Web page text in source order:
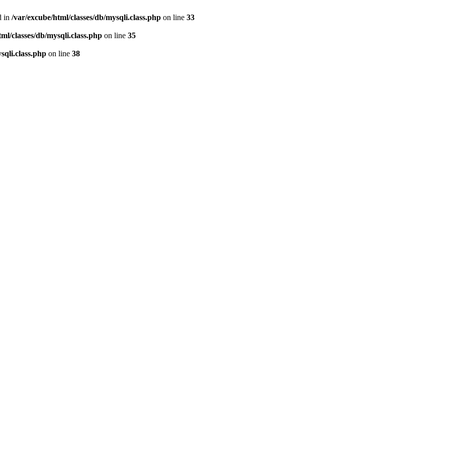
in /var/excube/html/classes/db/mysqli.class.php on line 33
classes/db/mysqli.class.php on line 35
on line 38